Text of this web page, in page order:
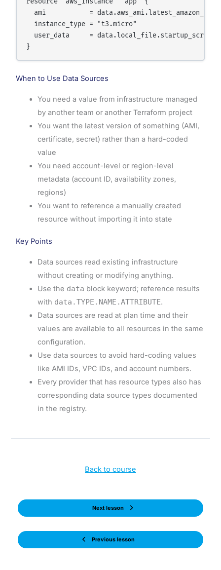
ami           =
  instance_type = "t3.micro"
user_data     =
When to Use Data Sources
You need a value from infrastructure managed
by another team or another Terraform project
You want the latest version of something (AMI,
certificate, secret) rather than a hard-coded
value
You need account-level or region-level
metadata (account ID, availability zones,
regions)
You want to reference a manually created
resource without importing it into state
Key Points
Data sources read existing infrastructure
without creating or modifying anything.
Use the data block keyword; reference results
with data.TYPE.NAME.ATTRIBUTE.
Data sources are read at plan time and their
values are available to all resources in the same
configuration.
Use data sources to avoid hard-coding values
like AMI IDs, VPC IDs, and account numbers.
Every provider that has resource types also has
corresponding data source types documented
in the registry.
Previous lesson
Back to course
Next lesson